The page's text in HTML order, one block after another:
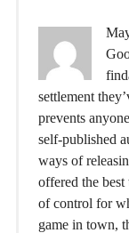
settlement
prevents
self-published
ways of
offered the
of control for
game in town,